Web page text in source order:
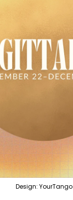
Design: YourTango